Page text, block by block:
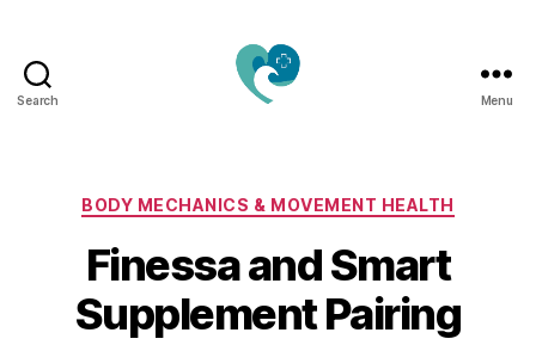
Search
Elevate
Your
Body,
Mind
&
Spirit
Menu
Categories
BODY MECHANICS & MOVEMENT HEALTH
Finessa and Smart
Supplement Pairing